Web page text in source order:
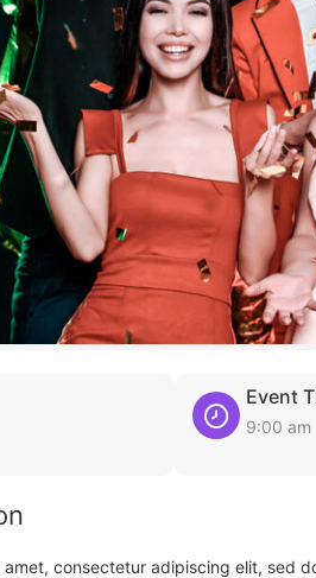
Event
9:00 am
amet, consectetur adipiscing elit, sed